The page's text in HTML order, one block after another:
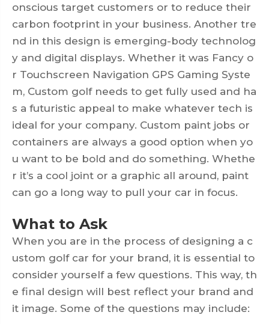
onscious target customers or to reduce their
carbon footprint in your business. Another tre
nd in this design is emerging-body technolog
y and digital displays. Whether it was Fancy o
r Touchscreen Navigation GPS Gaming Syste
m, Custom golf needs to get fully used and ha
s a futuristic appeal to make whatever tech is
ideal for your company. Custom paint jobs or
containers are always a good option when yo
u want to be bold and do something. Whethe
r it’s a cool joint or a graphic all around, paint
can go a long way to pull your car in focus.
What to Ask
When you are in the process of designing a c
ustom golf car for your brand, it is essential to
consider yourself a few questions. This way, th
e final design will best reflect your brand and
it image. Some of the questions may include: